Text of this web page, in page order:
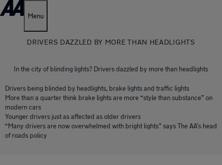
Menu
DRIVERS DAZZLED BY MORE THAN HEADLIGHTS
In the city of blinding lights? Drivers dazzled by more than headlights
Drivers being blinded by headlights, brake lights and traffic lights
More than a quarter think brake lights are more “style than substance” on
modern cars
Younger drivers just as affected as older drivers
“Many drivers are now overwhelmed with bright lights” says The AA’s head
of roads policy